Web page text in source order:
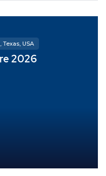
Texas, USA
2026